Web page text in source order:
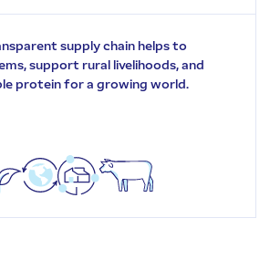
supply chain helps to
support rural livelihoods, and
protein for a growing world.